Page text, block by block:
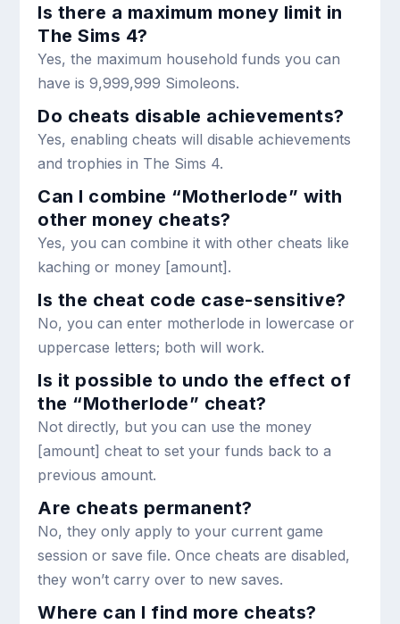
Is there a maximum money limit in
The Sims 4?
Yes, the maximum household funds you can
have is 9,999,999 Simoleons.
Do cheats disable achievements?
Yes, enabling cheats will disable achievements
and trophies in The Sims 4.
Can I combine “Motherlode” with
other money cheats?
Yes, you can combine it with other cheats like
kaching or money [amount].
Is the cheat code case-sensitive?
No, you can enter motherlode in lowercase or
uppercase letters; both will work.
Is it possible to undo the effect of
the “Motherlode” cheat?
Not directly, but you can use the money
[amount] cheat to set your funds back to a
previous amount.
Are cheats permanent?
No, they only apply to your current game
session or save file. Once cheats are disabled,
they won’t carry over to new saves.
Where can I find more cheats?